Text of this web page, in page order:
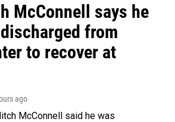
McConnell says he
from
to recover at
ago
McConnell said he was